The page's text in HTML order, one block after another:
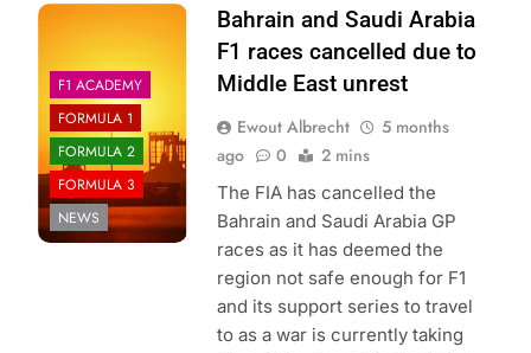
Photo Credit: Red
F1 ACADEMY
FORMULA 1
FORMULA 2
FORMULA 3
NEWS
Bahrain and Saudi Arabia
F1 races cancelled due to
Middle East unrest
Ewout Albrecht
5 months
ago
0 2 mins
The FIA has cancelled the
Bahrain and Saudi Arabia GP
races as it has deemed the
region not safe enough for F1
and its support series to travel
to as a war is currently taking